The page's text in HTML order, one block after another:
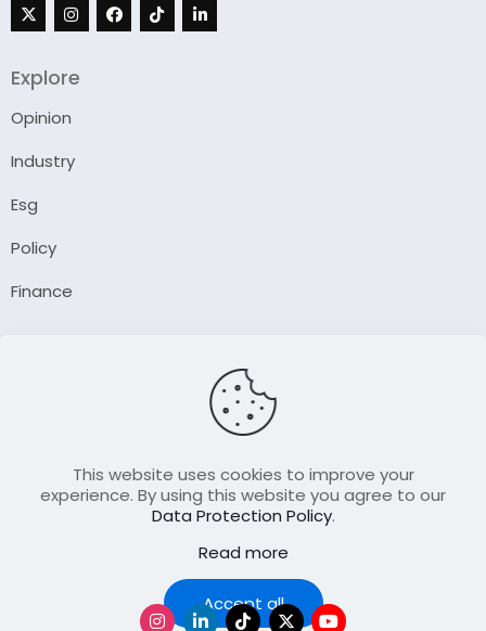
Explore
Opinion
Industry
Esg
Policy
Finance
Contact Us
Join Our FellowShip Collaborations
This website uses cookies to improve your
experience. By using this website you agree to our
Data Protection Policy.
Read more
Accept all